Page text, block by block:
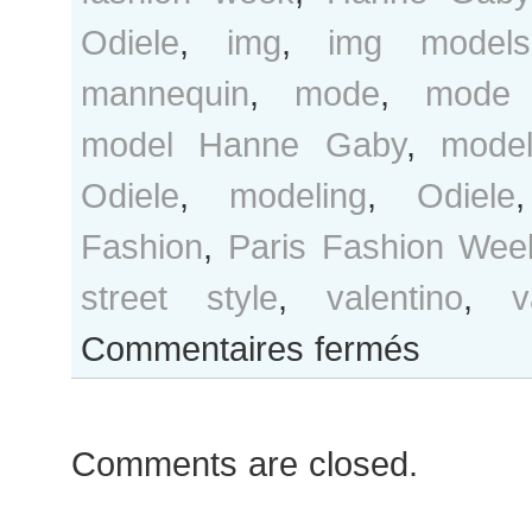
Odiele, img, img models
mannequin, mode,
model Hanne Gaby,
Odiele, modeling, Odiele
Fashion, Paris Fashion
street style, valentino,
Commentaires fermés
Comments are closed.